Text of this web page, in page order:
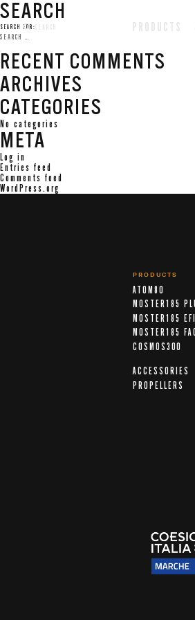
SEARCH PRODUCTS
SEARCH
SEARCH FOR:
RECENT COMMENTS
ARCHIVES
CATEGORIES
No categories
META
Log in
Entries feed
Comments feed
WordPress.org
PRODUCTS
ATOM80
MOSTER185
MOSTER185 EFI
MOSTER185
COSMOS300
ACCESSORIES
PROPELLERS